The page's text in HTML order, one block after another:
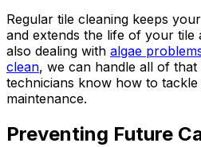
Regular tile cleaning keeps
and extends the life of your
also dealing with algae
clean, we can handle all of that
technicians know how to
maintenance.
Preventing Future